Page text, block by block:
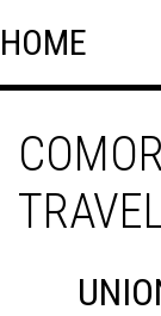
to
HOME